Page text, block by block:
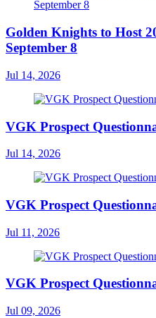
Golden Knights to Host
September 8
Jul 14, 2026
VGK Prospect
Jul 14, 2026
VGK Prospect
Jul 11, 2026
VGK Prospect
Jul 09, 2026